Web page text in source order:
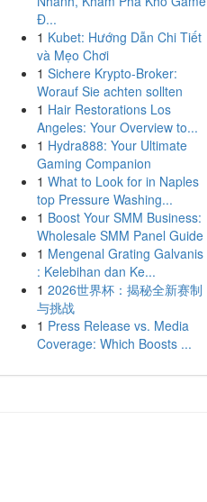
Đ...
1 Kubet: Hướng Dẫn Chi Tiết
và Mẹo Chơi
1 Sichere Krypto-Broker:
Worauf Sie achten sollten
1 Hair Restorations Los
Angeles: Your Overview to...
1 Hydra888: Your Ultimate
Gaming Companion
1 What to Look for in Naples
top Pressure Washing...
1 Boost Your SMM Business:
Wholesale SMM Panel Guide
1 Mengenal Grating Galvanis
: Kelebihan dan Ke...
1 2026世界杯：揭秘全新赛制
与挑战
1 Press Release vs. Media
Coverage: Which Boosts ...